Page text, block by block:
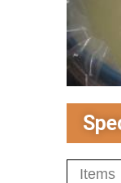
Items